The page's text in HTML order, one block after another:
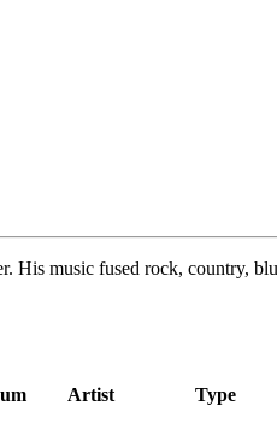
His music fused rock, country,
Artist Type